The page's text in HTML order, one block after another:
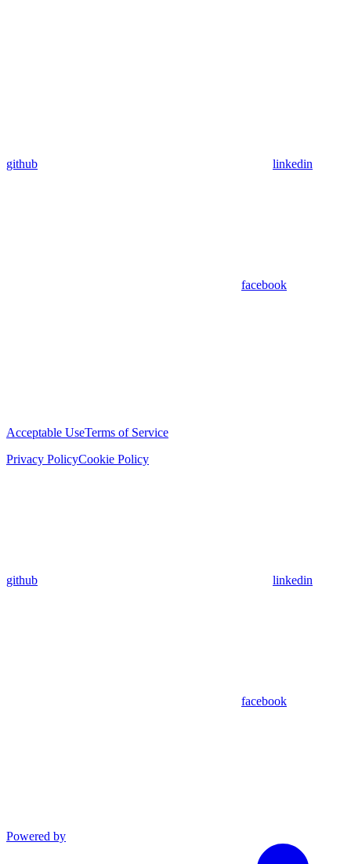
github linkedin
facebook
Acceptable UseTerms of Service
Privacy PolicyCookie Policy
github linkedin
facebook
Powered by